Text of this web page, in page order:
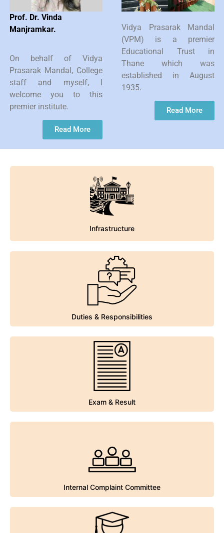
Prof. Dr. Vinda
Manjramkar.
On behalf of Vidya
Prasarak Mandal, College
staff and myself, I
welcome you to this
premier institute.
Read More
Vidya Prasarak Mandal
(VPM) is a premier
Educational Trust in
Thane which was
established in August
1935.
Read More
Infrastructure
Infrastructure
Duties & Responsibilities
Duties & Responsibilities
Exam & Result
Exam & Result
Internal Complaint Committee
Internal Complaint Committee